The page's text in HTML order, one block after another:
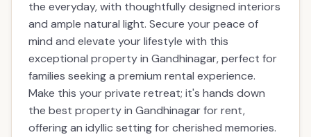
the everyday, with thoughtfully designed interiors
and ample natural light. Secure your peace of
mind and elevate your lifestyle with this
exceptional property in Gandhinagar, perfect for
families seeking a premium rental experience.
Make this your private retreat; it's hands down
the best property in Gandhinagar for rent,
offering an idyllic setting for cherished memories.